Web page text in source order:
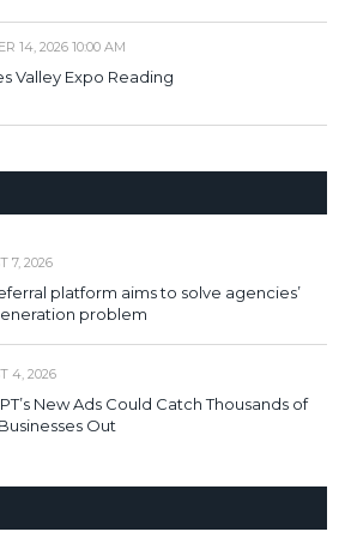
14, 2026 10:00 AM
Valley Expo Reading
7, 2026
platform aims to solve agencies’
problem
4, 2026
New Ads Could Catch Thousands of
Out